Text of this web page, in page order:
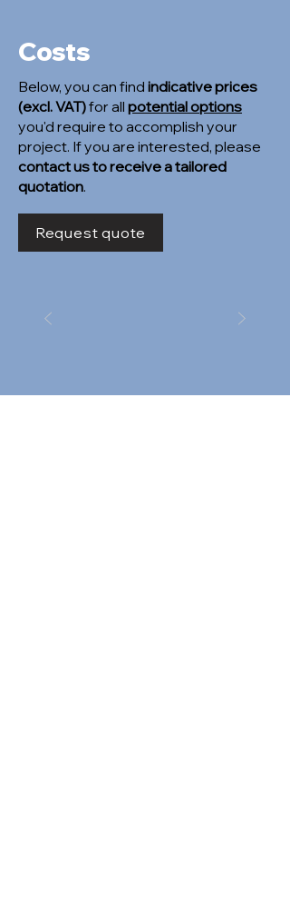
Costs
Below, you can find indicative prices
(excl. VAT)for all potential options
you'd require to accomplish your
project. If you are interested, please
contact us to receive a tailored
quotation.
Request quote